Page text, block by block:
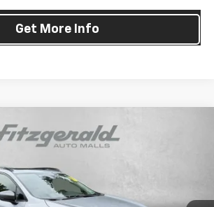
Get More Info
CrosstrekPremium
Stock:N267427A
Int.
$25,478